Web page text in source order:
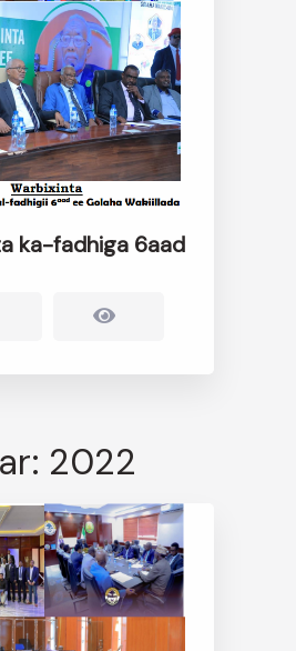
ka-fadhiga 6aad
2022